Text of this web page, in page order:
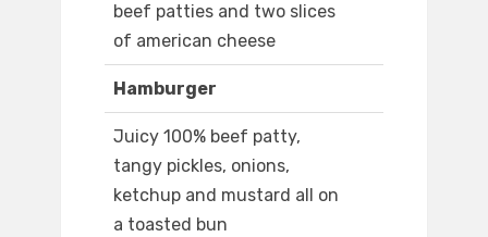
beef patties and two slices
of american cheese
Hamburger
Juicy 100% beef patty,
tangy pickles, onions,
ketchup and mustard all on
a toasted bun